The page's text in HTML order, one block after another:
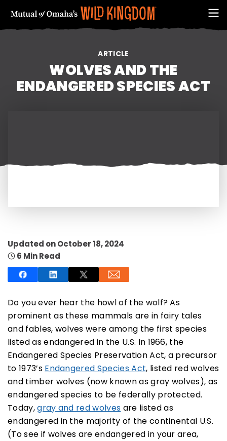
ARTICLE
WOLVES AND THE
ENDANGERED SPECIES ACT
Updated on October 18, 2024
6 Min Read
Do you ever hear the howl of the wolf? As
prominent as these mammals are in fairy tales
and fables, wolves were among the first species
listed as endangered in the U.S. In 1966, the
Endangered Species Preservation Act, a precursor
to 1973’s Endangered Species Act, listed red wolves
and timber wolves (now known as gray wolves), as
endangered species to be federally protected.
Today,gray and red wolves are listed as
endangered in the majority of the continental U.S.
(To see if wolves are endangered in your area,
NO THANKS